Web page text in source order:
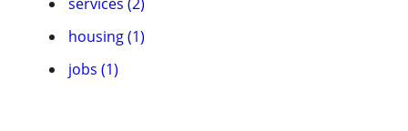
housing (1)
jobs (1)